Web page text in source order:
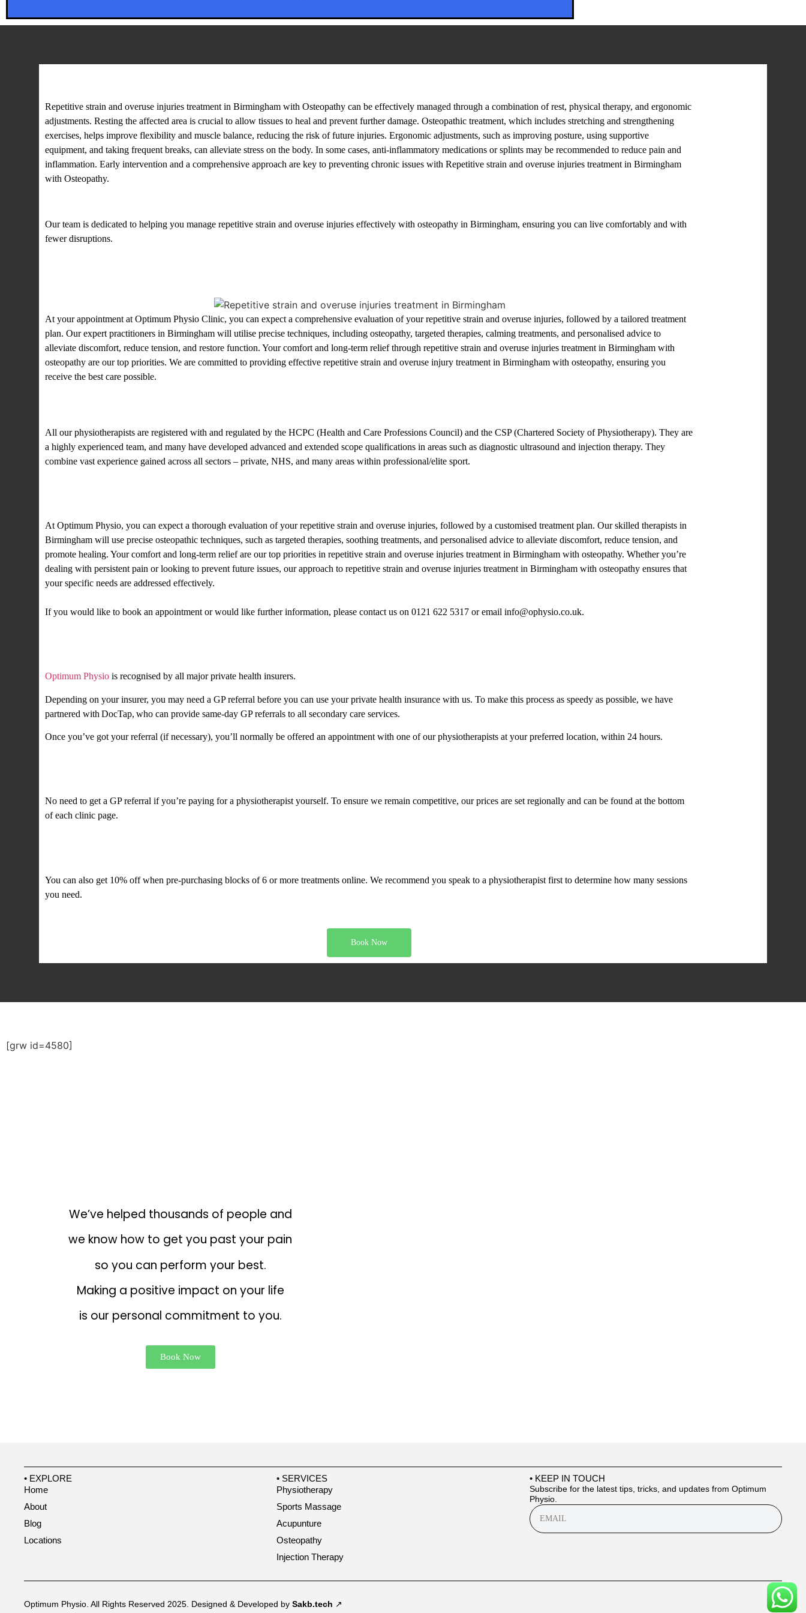
Repetitive strain and overuse injuries treatment in Birmingham with Osteopathy can be effectively managed through a combination of rest, physical therapy, and ergonomic
adjustments. Resting the affected area is crucial to allow tissues to heal and prevent further damage. Osteopathic treatment, which includes stretching and strengthening
exercises, helps improve flexibility and muscle balance, reducing the risk of future injuries. Ergonomic adjustments, such as improving posture, using supportive
equipment, and taking frequent breaks, can alleviate stress on the body. In some cases, anti-inflammatory medications or splints may be recommended to reduce pain and
inflammation. Early intervention and a comprehensive approach are key to preventing chronic issues with Repetitive strain and overuse injuries treatment in Birmingham
with Osteopathy.
Our team is dedicated to helping you manage repetitive strain and overuse injuries effectively with osteopathy in Birmingham, ensuring you can live comfortably and with
fewer disruptions.
At your appointment at Optimum Physio Clinic, you can expect a comprehensive evaluation of your repetitive strain and overuse injuries, followed by a tailored treatment
plan. Our expert practitioners in Birmingham will utilise precise techniques, including osteopathy, targeted therapies, calming treatments, and personalised advice to
alleviate discomfort, reduce tension, and restore function. Your comfort and long-term relief through repetitive strain and overuse injuries treatment in Birmingham with
osteopathy are our top priorities. We are committed to providing effective repetitive strain and overuse injury treatment in Birmingham with osteopathy, ensuring you
receive the best care possible.
All our physiotherapists are registered with and regulated by the HCPC (Health and Care Professions Council) and the CSP (Chartered Society of Physiotherapy). They are
a highly experienced team, and many have developed advanced and extended scope qualifications in areas such as diagnostic ultrasound and injection therapy. They
combine vast experience gained across all sectors – private, NHS, and many areas within professional/elite sport.
At Optimum Physio, you can expect a thorough evaluation of your repetitive strain and overuse injuries, followed by a customised treatment plan. Our skilled therapists in
Birmingham will use precise osteopathic techniques, such as targeted therapies, soothing treatments, and personalised advice to alleviate discomfort, reduce tension, and
promote healing. Your comfort and long-term relief are our top priorities in repetitive strain and overuse injuries treatment in Birmingham with osteopathy. Whether you’re
dealing with persistent pain or looking to prevent future issues, our approach to repetitive strain and overuse injuries treatment in Birmingham with osteopathy ensures that
your specific needs are addressed effectively.
If you would like to book an appointment or would like further information, please contact us on 0121 622 5317 or email info@ophysio.co.uk.
Optimum Physio is recognised by all major private health insurers.
Depending on your insurer, you may need a GP referral before you can use your private health insurance with us. To make this process as speedy as possible, we have
partnered with DocTap, who can provide same-day GP referrals to all secondary care services.
Once you’ve got your referral (if necessary), you’ll normally be offered an appointment with one of our physiotherapists at your preferred location, within 24 hours.
No need to get a GP referral if you’re paying for a physiotherapist yourself. To ensure we remain competitive, our prices are set regionally and can be found at the bottom
of each clinic page.
You can also get 10% off when pre-purchasing blocks of 6 or more treatments online. We recommend you speak to a physiotherapist first to determine how many sessions
you need.
Book Now
[grw id=4580]
We’ve helped thousands of people and
we know how to get you past your pain
so you can perform your best.
Making a positive impact on your life
is our personal commitment to you.
Book Now
• EXPLORE
Home
About
Blog
Locations
• SERVICES
Physiotherapy
Sports Massage
Acupunture
Osteopathy
Injection Therapy
• KEEP IN TOUCH
Subscribe for the latest tips, tricks, and updates from Optimum
Physio.
Optimum Physio. All Rights Reserved 2025. Designed & Developed by Sakb.tech ↗